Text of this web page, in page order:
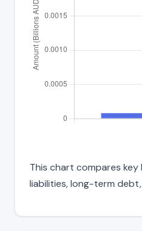
This chart compares
liabilities, long-term